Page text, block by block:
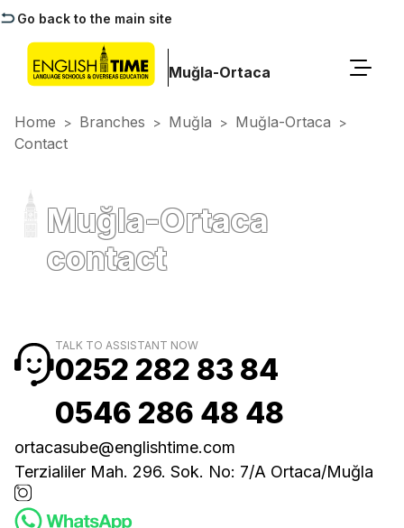
Go back to the main site
Muğla-Ortaca
Home > Branches > Muğla > Muğla-Ortaca >
Contact
Muğla-Ortaca
contact
TALK TO ASSISTANT NOW
0252 282 83 84
0546 286 48 48
ortacasube@englishtime.com
Terzialiler Mah. 296. Sok. No: 7/A Ortaca/Muğla